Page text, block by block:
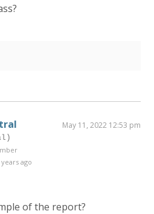
May 11, 2022 12:53 pm
ago
of the report?